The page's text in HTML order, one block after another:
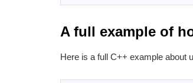
A full example of
Here is a full C++ example about